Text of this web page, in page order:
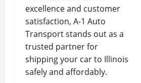
excellence and customer
satisfaction, A-1 Auto
Transport stands out as a
trusted partner for
shipping your car to Illinois
safely and affordably.